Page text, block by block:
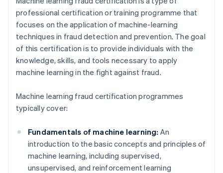
professional certification or training programme that
focuses on the application of machine-learning
techniques in fraud detection and prevention. The goal
of this certification is to provide individuals with the
knowledge, skills, and tools necessary to apply
machine learning in the fight against fraud.
Machine learning fraud certification programmes
typically cover:
Fundamentals of machine learning: An
introduction to the basic concepts and principles of
machine learning, including supervised,
unsupervised, and reinforcement learning